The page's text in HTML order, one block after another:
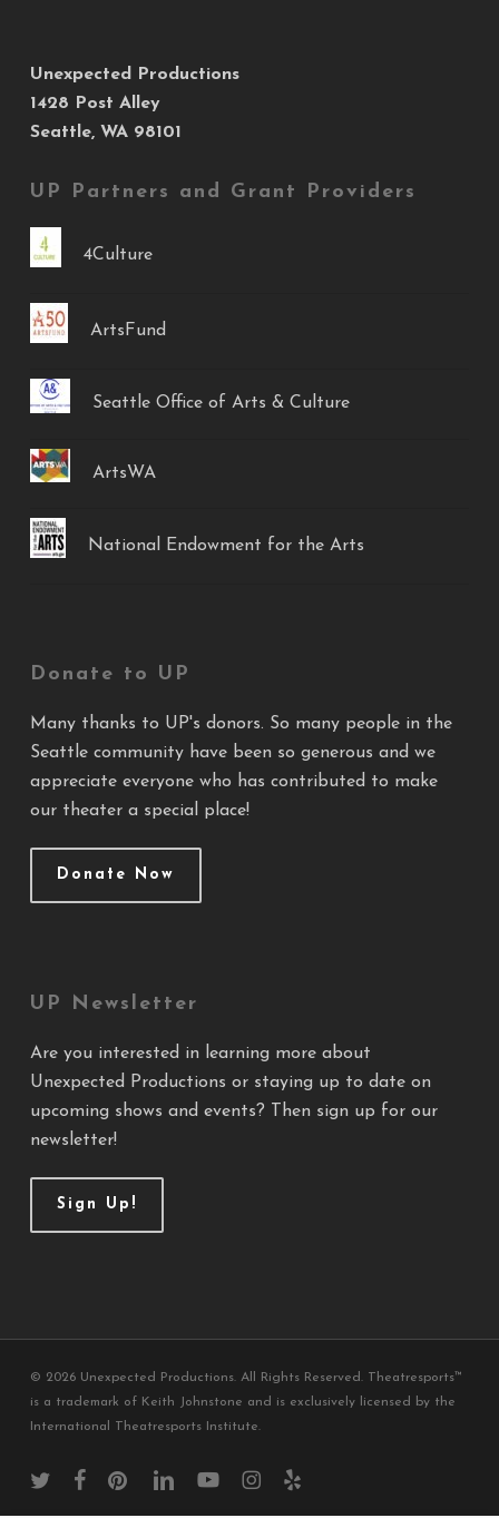
Unexpected Productions
1428 Post Alley
Seattle, WA 98101
UP Partners and Grant Providers
4Culture
ArtsFund
Seattle Office of Arts & Culture
ArtsWA
National Endowment for the Arts
Donate to UP
Many thanks to UP's donors. So many people in the
Seattle community have been so generous and we
appreciate everyone who has contributed to make
our theater a special place!
Donate Now
UP Newsletter
Are you interested in learning more about
Unexpected Productions or staying up to date on
upcoming shows and events? Then sign up for our
newsletter!
Sign Up!
© 2026 Unexpected Productions. All Rights Reserved. Theatresports™
is a trademark of Keith Johnstone and is exclusively licensed by the
International Theatresports Institute.
twitter facebookpinterestlinkedinyoutubeinstagram
yelp